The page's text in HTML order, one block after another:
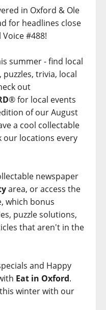
in Oxford & Ole
for headlines close
#488!
summer - find local
trivia, local
out
® for local events
of our August
a cool collectable
our locations every
newspaper
area, or access the
which bonus
puzzle solutions,
that aren't in the
and Happy
Eat in Oxford.
winter with our